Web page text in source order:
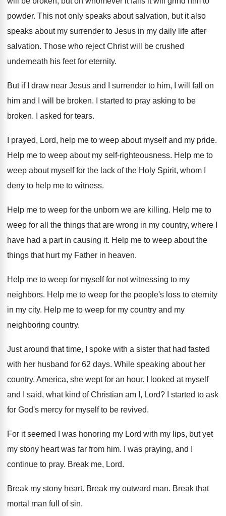
powder. This not only speaks about salvation, but it also
speaks about my surrender to Jesus in my daily life after
salvation. Those who reject Christ will be crushed
underneath his feet for eternity.
But if I draw near Jesus and I
surrender to him, I will fall on
him and I will be broken.
I started to pray asking to be
broken. I asked for tears.
I prayed, Lord, help me to weep about myself and my pride.
Help me to weep about my self-righteousness. Help me to
weep about myself for the lack of the Holy Spirit, whom I
deny to help me to witness.
Help me to weep for the unborn we are killing. Help me to
weep for all the things that are wrong in my country, where I
have had a part in causing it. Help me to weep about the
things that hurt my Father in heaven.
Help me to weep for myself for not witnessing to my
neighbors. Help me to weep for the people's loss to eternity
in my city. Help me to weep for my country and my
neighboring country.
Just around that time, I spoke with a sister that had fasted
with her husband for 62 days. While speaking about her
country, America, she wept for an hour.
I looked at myself
and I said, what kind of Christian am I, Lord?
I started to ask
for God's mercy for myself to be revived.
For it seemed I was honoring my Lord with my lips, but yet
my stony heart was far from him.
I was praying, and I
continue to pray. Break me, Lord.
Break my stony heart. Break my outward man. Break that
mortal man full of sin.